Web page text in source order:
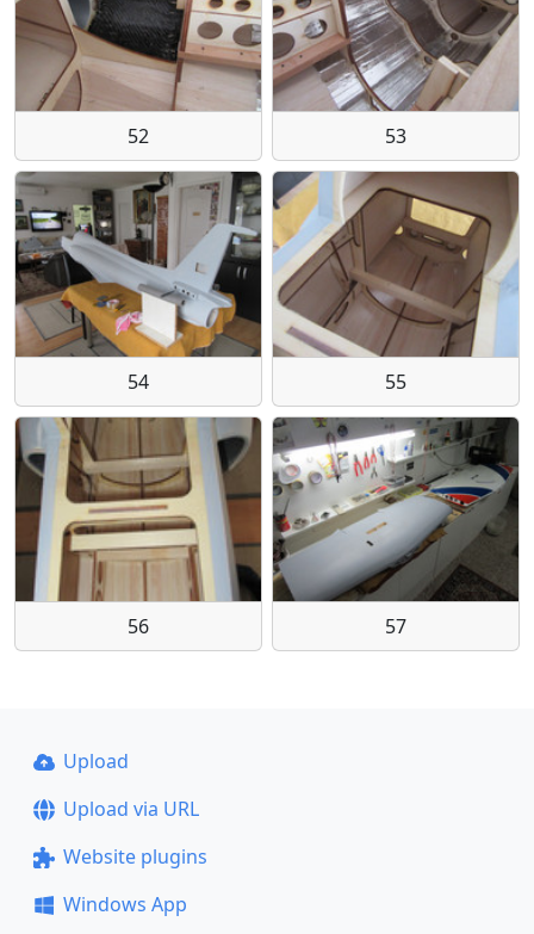
52 53
54 55
56 57
Upload
Upload via URL
Website plugins
Windows App